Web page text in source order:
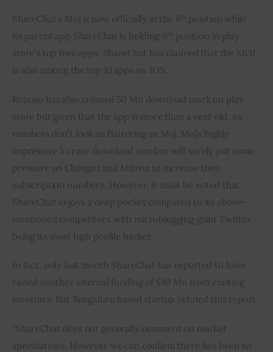
ShareChat’s Moj is now officially in the 8 th
position while
its parent app ShareChat is holding 6
th
position in play
store’s top free apps. ShareChat has claimed that the MOJ
is also among the top 10 apps on IOS.
Roposo has also crossed 50 Mn download mark on play
store but given that the app is more than a year old, its
numbers don’t look as flattering as Moj. Moj’s highly
impressive 5 crore download number will surely put some
pressure on Chingari and Mitron to increase their
subscription numbers. However, it must be noted that
ShareChat enjoys a deep pocket compared to its above-
mentioned competitors with microblogging giant Twitter
being its most high profile backer.
In fact, only last month ShareChat has reported to have
raised another internal funding of $40 Mn from existing
investors. But Bengaluru based startup refuted this report.
“ShareChat does not generally comment on market
speculations. However we can confirm there has been no